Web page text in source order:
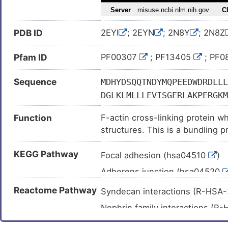
Thrombocytopenia (
)
Autosomal dominant
Breast cancer (
)
Breast carcinoma (
PDB ID 2EYI ; 2EYN ; 2N8Y ; 2N8Z
Pfam ID PF00307 ; PF13405 ;
Sequence
Function
F-actin cross-linking protein
structures. This is a bundling
KEGG Pathway Focal adhesion (hsa04510
)
Adherens junction (hsa04520
Tight junction (hsa04530
)
Leukocyte transendothelial
Regulation of actin
Reactome Pathway Syndecan interactions (R-
Nephrin family interactions
Regulation of cytoskeletal